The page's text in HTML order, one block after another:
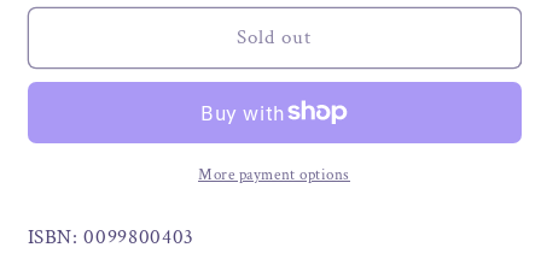
Sold out
More payment options
ISBN: 0099800403